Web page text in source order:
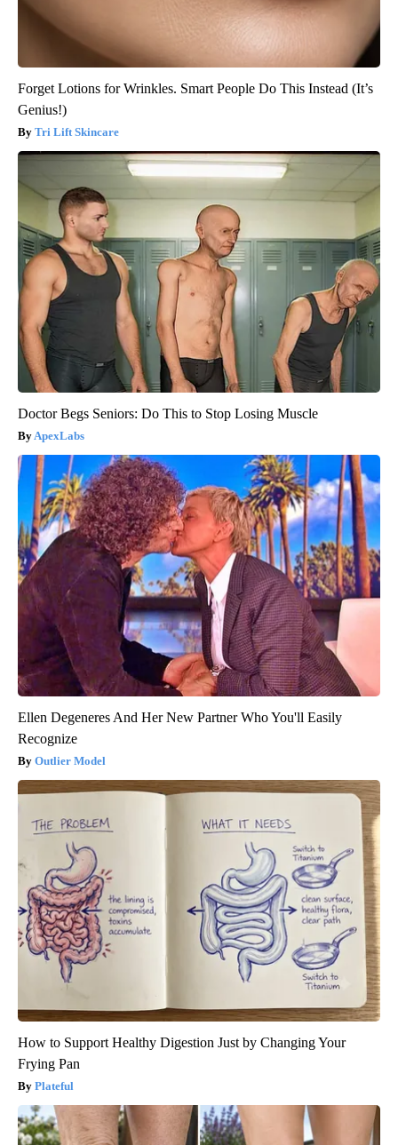
Forget Lotions for Wrinkles. Smart People Do This Instead (It’s
Genius!)
Tri Lift Skincare
Doctor Begs Seniors: Do This to Stop Losing Muscle
ApexLabs
Ellen Degeneres And Her New Partner Who You'll Easily
Recognize
Outlier Model
How to Support Healthy Digestion Just by Changing Your
Frying Pan
Plateful